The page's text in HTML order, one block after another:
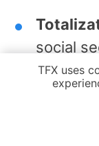
Cookie
TFX uses
social
of these.
A country